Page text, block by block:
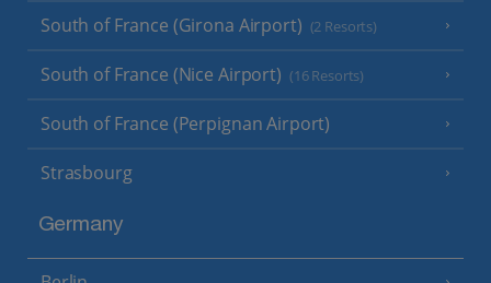
South of France (Girona Airport) (2 Resorts)
South of France (Nice Airport) (16 Resorts)
South of France (Perpignan Airport)
Strasbourg
Germany